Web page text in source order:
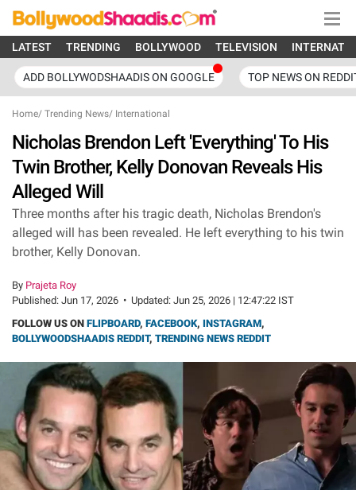
LATEST TRENDING BOLLYWOOD TELEVISION
ADD BOLLYWODSHAADIS ON GOOGLE TOP NEWS ON
Home/ Trending News/ International
Nicholas Brendon Left 'Everything' To His
Twin Brother, Kelly Donovan Reveals His
Alleged Will
Three months after his tragic death, Nicholas Brendon's
alleged will has been revealed. He left everything to his twin
brother, Kelly Donovan.
By Prajeta Roy
Published: Jun 17, 2026 • Updated: Jun 25, 2026 | 12:47:22 IST
FOLLOW US ON FLIPBOARD, FACEBOOK, INSTAGRAM,
BOLLYWOODSHAADIS REDDIT, TRENDING NEWS REDDIT